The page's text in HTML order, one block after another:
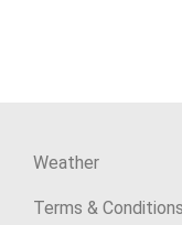
Weather
Terms & Conditions